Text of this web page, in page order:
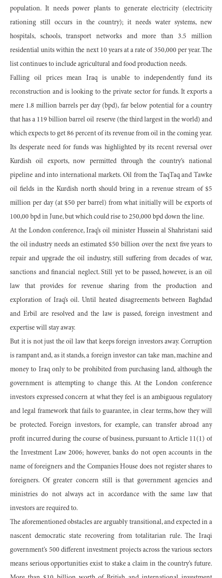
population. It needs power plants to generate electricity (electricity
rationing still occurs in the country); it needs water systems, new
hospitals, schools, transport networks and more than 3.5 million
residential units within the next 10 years at a rate of 350,000 per year. The
list continues to include agricultural and food production needs.
Falling oil prices mean Iraq is unable to independently fund its
reconstruction and is looking to the private sector for funds. It exports a
mere 1.8 million barrels per day (bpd), far below potential for a country
that has a 119 billion barrel oil reserve (the third largest in the world) and
which expects to get 86 percent of its revenue from oil in the coming year.
Its desperate need for funds was highlighted by its recent reversal over
Kurdish oil exports, now permitted through the country’s national
pipeline and into international markets. Oil from the TaqTaq and Tawke
oil fields in the Kurdish north should bring in a revenue stream of $5
million per day (at $50 per barrel) from what initially will be exports of
100,00 bpd in June, but which could rise to 250,000 bpd down the line.
At the London conference, Iraq’s oil minister Hussein al Shahristani said
the oil industry needs an estimated $50 billion over the next five years to
repair and upgrade the oil industry, still suffering from decades of war,
sanctions and financial neglect. Still yet to be passed, however, is an oil
law that provides for revenue sharing from the production and
exploration of Iraq’s oil. Until heated disagreements between Baghdad
and Erbil are resolved and the law is passed, foreign investment and
expertise will stay away.
But it is not just the oil law that keeps foreign investors away. Corruption
is rampant and, as it stands, a foreign investor can take man, machine and
money to Iraq only to be prohibited from purchasing land, although the
government is attempting to change this. At the London conference
investors expressed concern at what they feel is an ambiguous regulatory
and legal framework that fails to guarantee, in clear terms, how they will
be protected. Foreign investors, for example, can transfer abroad any
profit incurred during the course of business, pursuant to Article 11(1) of
the Investment Law 2006; however, banks do not open accounts in the
name of foreigners and the Companies House does not register shares to
foreigners. Of greater concern still is that government agencies and
ministries do not always act in accordance with the same law that
investors are required to.
The aforementioned obstacles are arguably transitional, and expected in a
nascent democratic state recovering from totalitarian rule. The Iraqi
government’s 500 different investment projects across the various sectors
means serious opportunities exist to stake a claim in the country’s future.